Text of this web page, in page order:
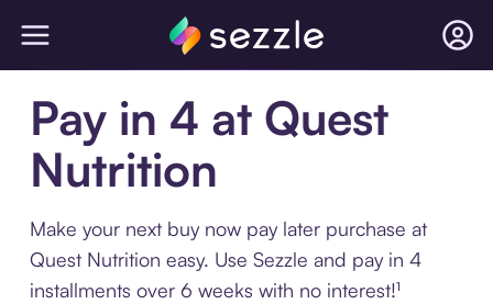
Pay in 4 at Quest
Nutrition
Make your next buy now pay later purchase at
Quest Nutrition easy. Use Sezzle and pay in 4
installments over 6 weeks with no interest!¹